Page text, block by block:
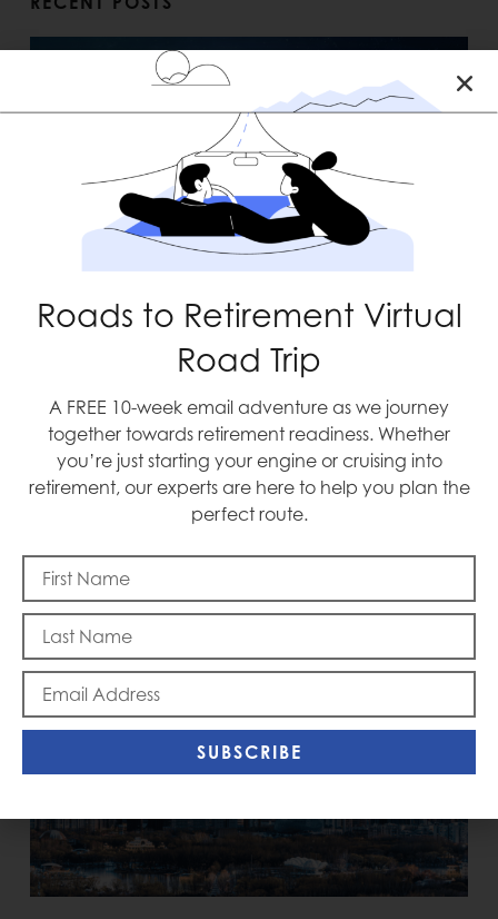
Memorial Day
Roads to Retirement Virtual
Road Trip
A FREE 10-week email adventure as we journey
together towards retirement readiness. Whether
you’re just starting your engine or cruising into
retirement, our experts are here to help you plan the
perfect route.
SUBSCRIBE